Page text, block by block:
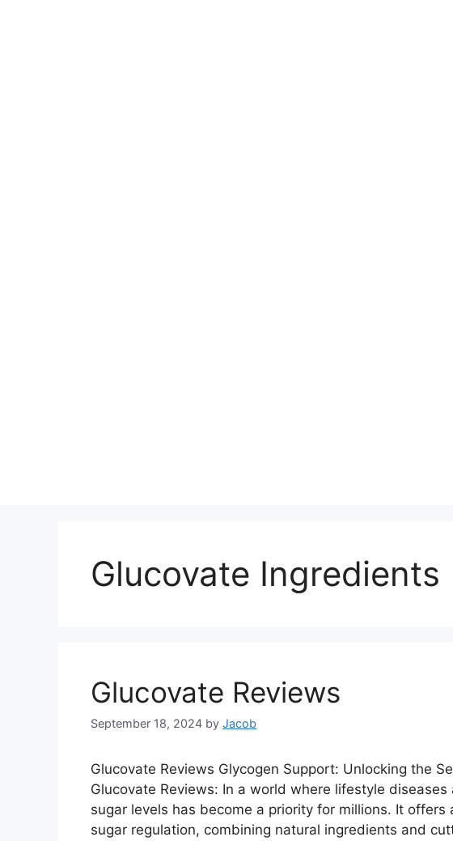
Glucovate Ingredients
Glucovate Reviews
September 18, 2024 by Jacob
Glucovate Reviews Glycogen Support: Unlocking the
Glucovate Reviews: In a world where lifestyle
sugar levels has become a priority for millions. It
sugar regulation, combining natural ingredients and